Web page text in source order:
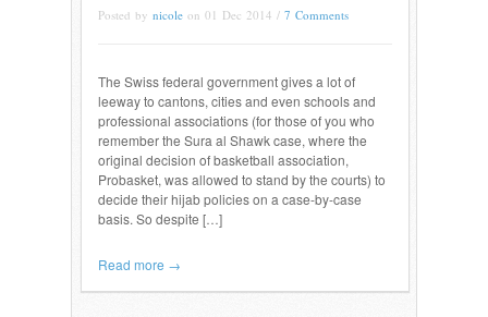
Posted by nicole on 01 Dec 2014 / 7 Comments
The Swiss federal government gives a lot of
leeway to cantons, cities and even schools and
professional associations (for those of you who
remember the Sura al Shawk case, where the
original decision of basketball association,
Probasket, was allowed to stand by the courts) to
decide their hijab policies on a case-by-case
basis. So despite […]
Read more →